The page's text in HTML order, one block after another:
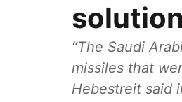
“The Saudi
missiles that
Hebestreit said